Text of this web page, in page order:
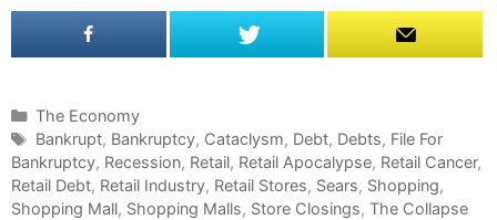
C
a
t
e
g
The Economy
T
a
g
s
Bankrupt, Bankruptcy, Cataclysm, Debt, Debts, File For
Bankruptcy, Recession, Retail, Retail Apocalypse, Retail Cancer,
Retail Debt, Retail Industry, Retail Stores, Sears, Shopping,
Shopping Mall, Shopping Malls, Store Closings, The Collapse